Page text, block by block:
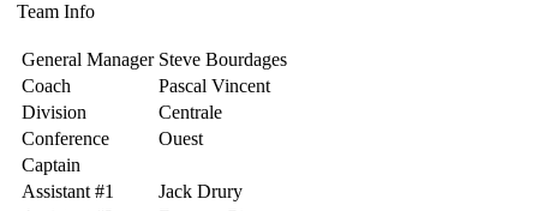
Team Info
General Manager Steve Bourdages
Coach
Pascal Vincent
Division
Centrale
Conference
Ouest
Captain
Assistant #1
Jack Drury